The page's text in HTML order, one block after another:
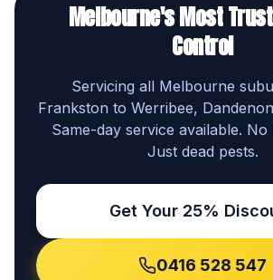
Melbourne's Most
Control
Servicing all Melbourne
Frankston to Werribee,
Same-day service available. No
Just dead pests.
Get Your 25%
0416 528 547